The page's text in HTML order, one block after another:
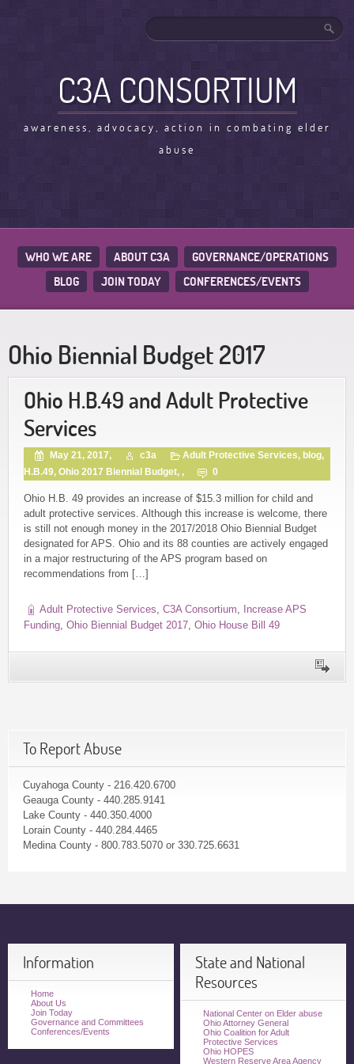
C3A CONSORTIUM
awareness, advocacy, action in combating elder
abuse
WHO WE ARE ABOUT C3A
GOVERNANCE/OPERATIONS
BLOG
JOIN TODAY CONFERENCES/EVENTS
Ohio Biennial Budget 2017
Ohio H.B.49 and Adult Protective
Services
May 21, 2017, c3a Adult Protective Services, blog,
H.B.49, Ohio 2017 Biennial Budget, , 0
Ohio H.B. 49 provides an increase of $15.3 million for child and
adult protective services. Although this increase is welcome, there
is still not enough money in the 2017/2018 Ohio Biennial Budget
designated for APS. Ohio and its 88 counties are actively engaged
in a major restructuring of the APS program based on
recommendations from […]
Adult Protective Services C3A Consortium
Increase APS
Funding, Ohio Biennial Budget 2017, Ohio House Bill 49
To Report Abuse
Cuyahoga County - 216.420.6700
Geauga County - 440.285.9141
Lake County - 440.350.4000
Lorain County - 440.284.4465
Medina County - 800.783.5070 or 330.725.6631
Information
Home
About Us
Join Today
Governance and Committees
Conferences/Events
State and National
Resources
National Center on Elder abuse
Ohio Attorney General
Ohio Coalition for Adult
Protective Services
Ohio HOPES
Western Reserve Area Agency